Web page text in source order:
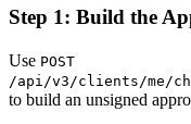
Step 1: Build the
Use POST
/api/v3/clients/me/
to build an unsigned